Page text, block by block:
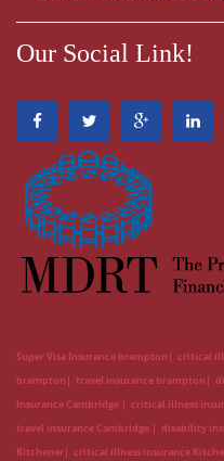
Our Social Link!
Super Visa Insurance brampton critical
brampton
travel insurance brampton
Insurance Cambridge
critical illness
travel insurance Cambridge
disability
Kitchener
critical illness insurance